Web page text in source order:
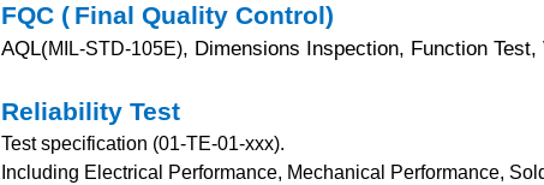
FQC ( Final Quality Control)
AQL(MIL-STD-105E), Dimensions Inspection, Function
Reliability Test
Test specification (01-TE-01-xxx).
Including Electrical Performance, Mechanical Performance,